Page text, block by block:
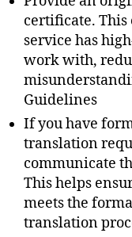
certificate.
service has
work with,
Guidelines
If you have
translation
communicate
This helps
meets the
translation